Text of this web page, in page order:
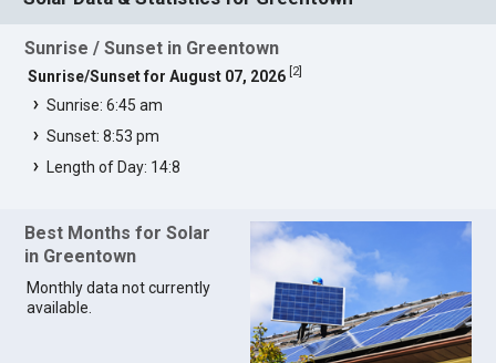
Sunrise / Sunset in Greentown
Sunrise/Sunset for August 07, 2026 2]
Sunrise: 6:45 am
Sunset: 8:53 pm
Length of Day: 14:8
Best Months for Solar
in Greentown
Monthly data not currently
available.